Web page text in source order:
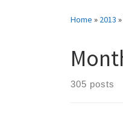
Home » 2013 »
305 posts